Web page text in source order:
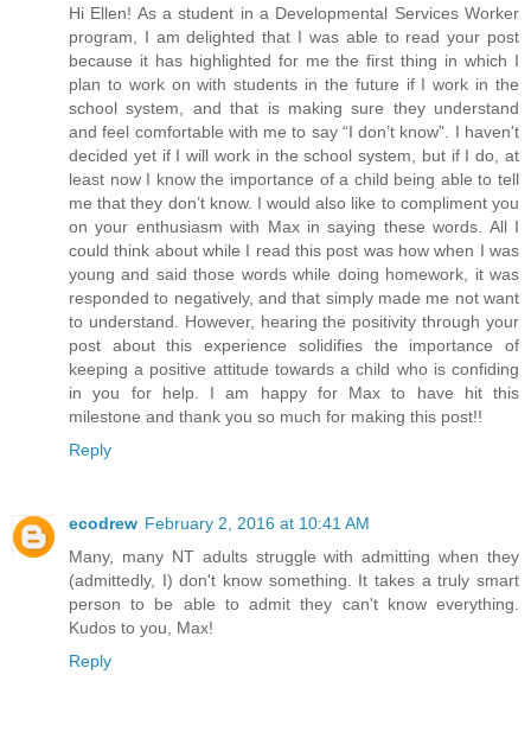
Hi Ellen! As a student in a Developmental Services Worker
program, I am delighted that I was able to read your post
because it has highlighted for me the first thing in which I
plan to work on with students in the future if I work in the
school system, and that is making sure they understand
and feel comfortable with me to say “I don’t know”. I haven't
decided yet if I will work in the school system, but if I do, at
least now I know the importance of a child being able to tell
me that they don’t know. I would also like to compliment you
on your enthusiasm with Max in saying these words. All I
could think about while I read this post was how when I was
young and said those words while doing homework, it was
responded to negatively, and that simply made me not want
to understand. However, hearing the positivity through your
post about this experience solidifies the importance of
keeping a positive attitude towards a child who is confiding
in you for help. I am happy for Max to have hit this
milestone and thank you so much for making this post!!
Reply
ecodrew February 2, 2016 at 10:41 AM
Many, many NT adults struggle with admitting when they
(admittedly, I) don't know something. It takes a truly smart
person to be able to admit they can't know everything.
Kudos to you, Max!
Reply